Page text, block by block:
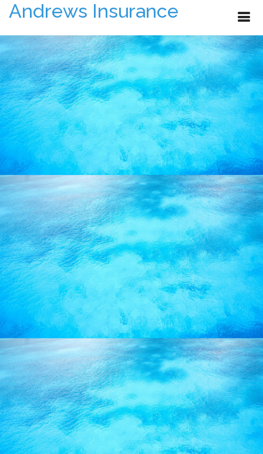
Andrews Insurance